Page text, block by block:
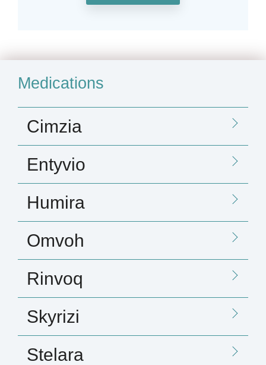
Medications
Cimzia
Entyvio
Humira
Omvoh
Rinvoq
Skyrizi
Stelara